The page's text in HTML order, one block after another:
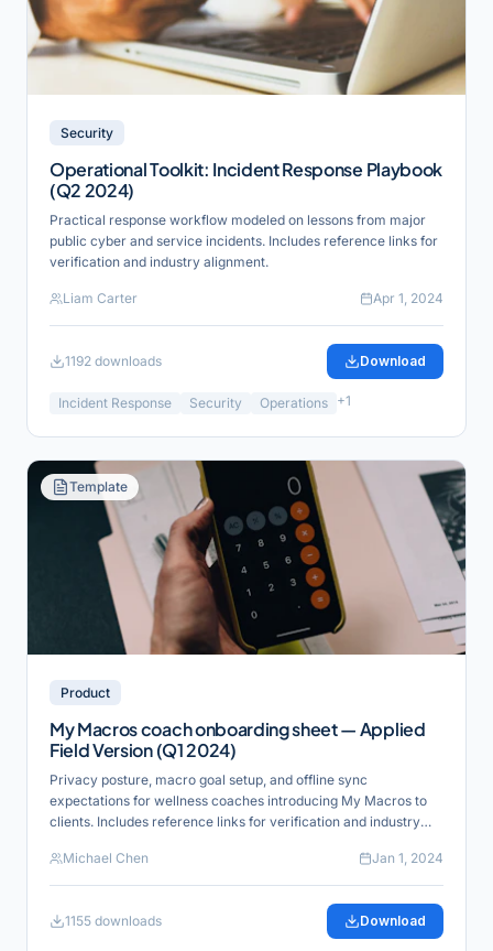
Security
Operational Toolkit: Incident Response Playbook
(Q2 2024)
Practical response workflow modeled on lessons from major
public cyber and service incidents. Includes reference links for
verification and industry alignment.
Liam Carter Apr 1, 2024
1192 downloads Download
Incident Response Security Operations +1
Template
Product
My Macros coach onboarding sheet — Applied
Field Version (Q1 2024)
Privacy posture, macro goal setup, and offline sync
expectations for wellness coaches introducing My Macros to
clients. Includes reference links for verification and industry
Michael Chen
Jan 1, 2024
1155 downloads Download